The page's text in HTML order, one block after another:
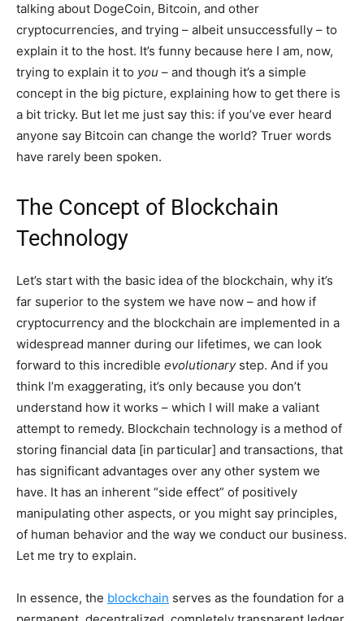
talking about DogeCoin, Bitcoin, and other
cryptocurrencies, and trying – albeit unsuccessfully – to
explain it to the host. It’s funny because here I am, now,
trying to explain it to you – and though it’s a simple
concept in the big picture, explaining how to get there is
a bit tricky. But let me just say this: if you’ve ever heard
anyone say Bitcoin can change the world? Truer words
have rarely been spoken.
The Concept of Blockchain
Technology
Let’s start with the basic idea of the blockchain, why it’s
far superior to the system we have now – and how if
cryptocurrency and the blockchain are implemented in a
widespread manner during our lifetimes, we can look
forward to this incredible evolutionarystep. And if you
think I’m exaggerating, it’s only because you don’t
understand how it works – which I will make a valiant
attempt to remedy. Blockchain technology is a method of
storing financial data [in particular] and transactions, that
has significant advantages over any other system we
have. It has an inherent “side effect” of positively
manipulating other aspects, or you might say principles,
of human behavior and the way we conduct our business.
Let me try to explain.
In essence, the blockchain serves as the foundation for a